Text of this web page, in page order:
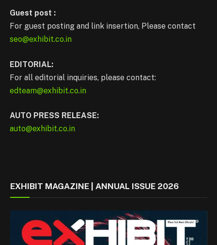
Guest post :
For guest posting and link insertion, Please contact
seo@exhibit.co.in
EDITORIAL:
For all editorial inquiries, please contact:
edteam@exhibit.co.in
AUTO PRESS RELEASE:
auto@exhibit.co.in
EXHIBIT MAGAZINE | ANNUAL ISSUE 2026